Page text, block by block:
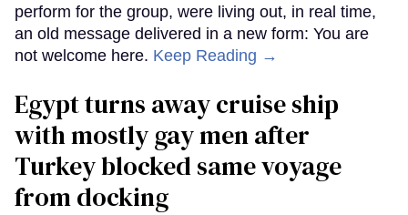
perform for the group, were living out, in real time,
an old message delivered in a new form: You are
not welcome here. Keep Reading →
Egypt turns away cruise ship
with mostly gay men after
Turkey blocked same voyage
from docking